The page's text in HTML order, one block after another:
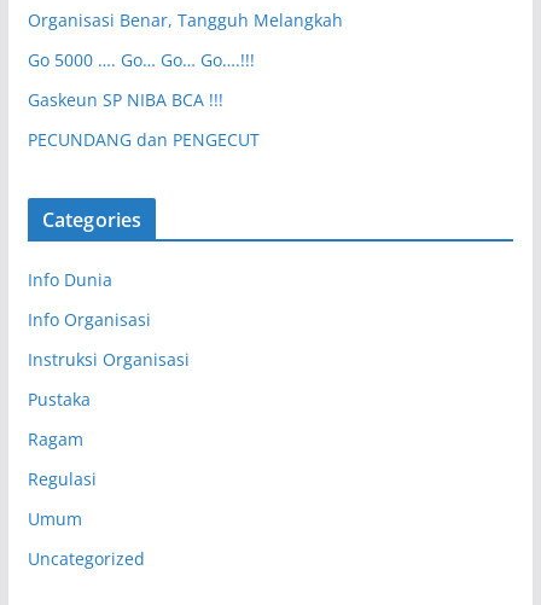
Organisasi Benar, Tangguh Melangkah
Go 5000 …. Go… Go… Go….!!!
Gaskeun SP NIBA BCA !!!
PECUNDANG dan PENGECUT
Categories
Info Dunia
Info Organisasi
Instruksi Organisasi
Pustaka
Ragam
Regulasi
Umum
Uncategorized